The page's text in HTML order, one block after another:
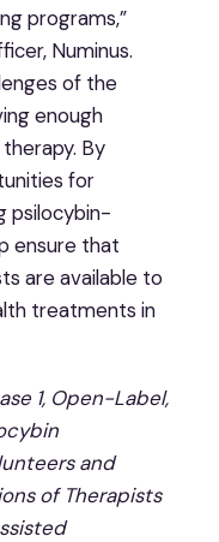
programs,”
Numinus.
of the
enough
By
for
psilocybin-
ensure that
are available to
treatments in
1, Open-Label,
and
of Therapists